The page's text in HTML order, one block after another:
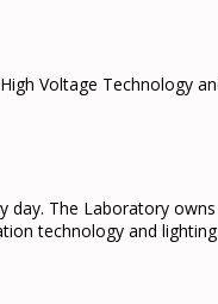
Voltage Technology
day. The Laboratory
technology and